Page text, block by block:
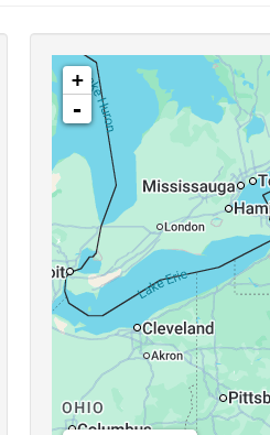
+
-